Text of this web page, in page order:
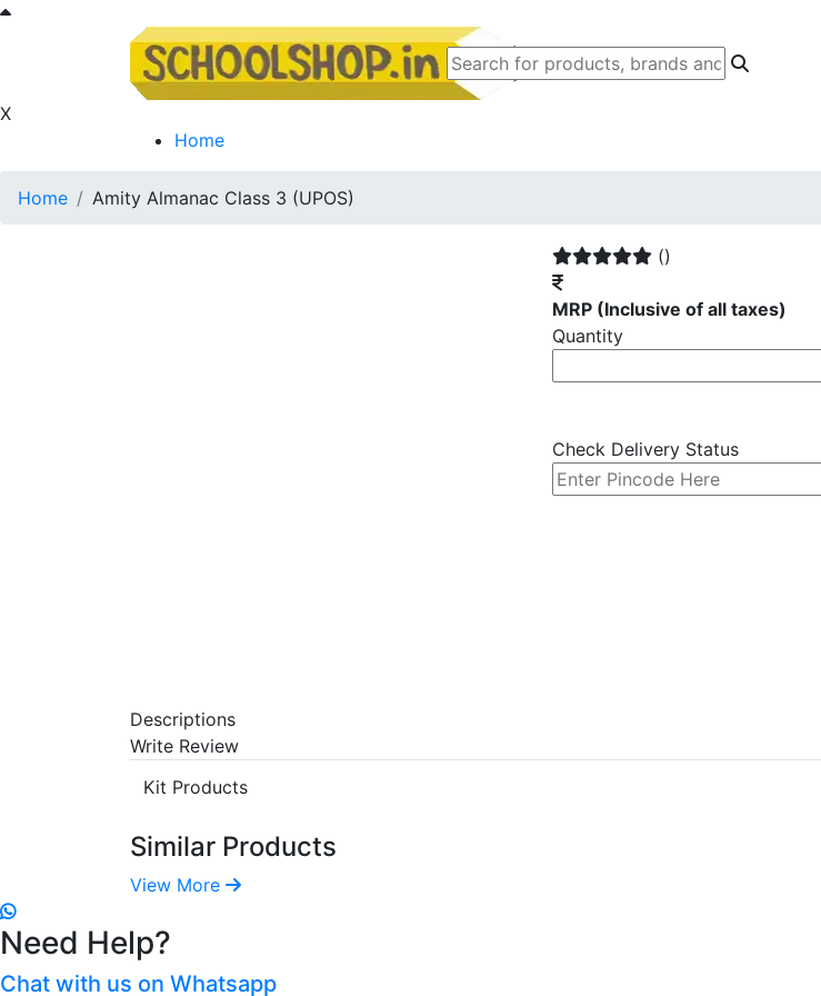
X
Home
Home Amity Almanac Class 3 (UPOS)
()
MRP (Inclusive of all taxes)
Quantity
Check Delivery Status
Descriptions
Write Review
Kit Products
Similar Products
View More
Need Help?
Chat with us on Whatsapp